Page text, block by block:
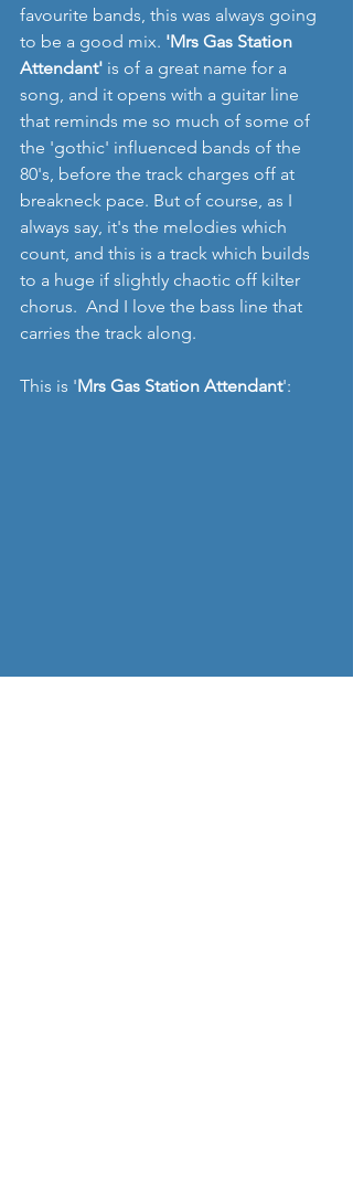
favourite bands, this was always going
to be a good mix. 'Mrs Gas Station
Attendant' is of a great name for a
song, and it opens with a guitar line
that reminds me so much of some of
the 'gothic' influenced bands of the
80's, before the track charges off at
breakneck pace. But of course, as I
always say, it's the melodies which
count, and this is a track which builds
to a huge if slightly chaotic off kilter
chorus.  And I love the bass line that
carries the track along.
This is 'Mrs Gas Station Attendant':